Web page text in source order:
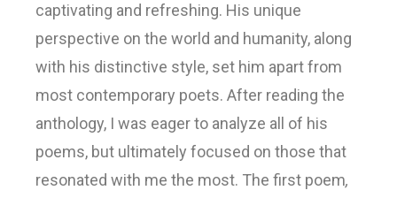
captivating and refreshing. His unique
perspective on the world and humanity, along
with his distinctive style, set him apart from
most contemporary poets. After reading the
anthology, I was eager to analyze all of his
poems, but ultimately focused on those that
resonated with me the most. The first poem,